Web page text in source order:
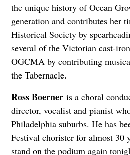
the unique history of Ocean
generation and contributes her
Historical Society by
several of the Victorian cast-
OGCMA by contributing
the Tabernacle.
Ross Boerner is a choral
director, vocalist and pianist
Philadelphia suburbs. He has
Festival chorister for almost 30
stand on the podium again